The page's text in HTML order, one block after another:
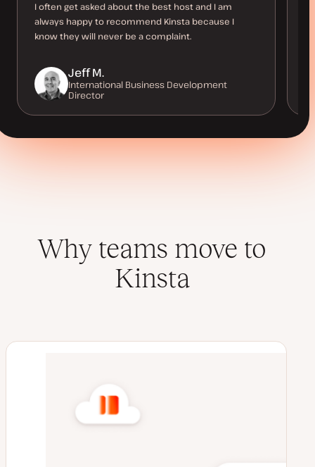
I often get asked about the best host and I am
always happy to recommend Kinsta because I
know they will never be a complaint.
Jeff M.
International Business Development
Director
Why teams move to
Kinsta